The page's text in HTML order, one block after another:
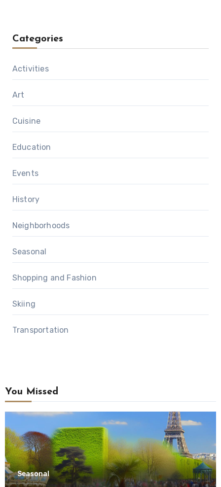
Categories
Activities
Art
Cuisine
Education
Events
History
Neighborhoods
Seasonal
Shopping and Fashion
Skiing
Transportation
You Missed
Seasonal